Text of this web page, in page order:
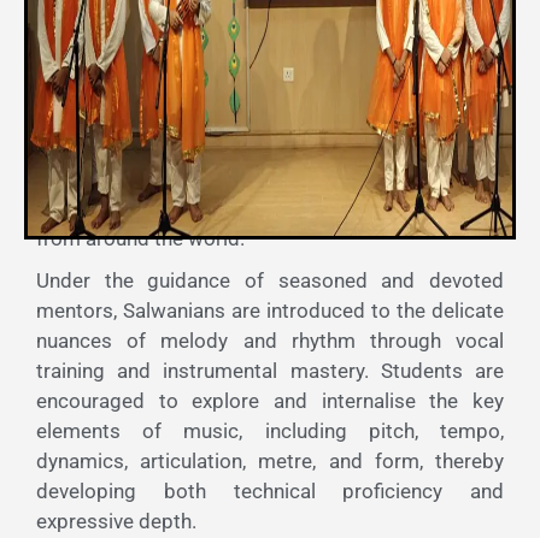
SPSMV, music is revered as a sublime pursuit that
not only enriches the intellect but also elevates the
heart and nourishes the soul.
Our carefully curated music curriculum nurtures the
essential facets of musical excellence —
performing, composing, listening, and appreciating
the vast and vibrant heritage of musical traditions
from around the world.
Under the guidance of seasoned and devoted
mentors, Salwanians are introduced to the delicate
nuances of melody and rhythm through vocal
training and instrumental mastery. Students are
encouraged to explore and internalise the key
elements of music, including pitch, tempo,
dynamics, articulation, metre, and form, thereby
developing both technical proficiency and
expressive depth.